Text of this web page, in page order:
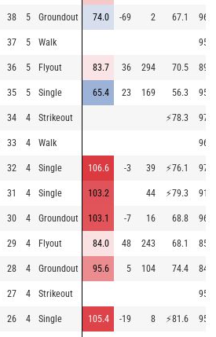
38 5 Groundout 74.0 -69 2 67.1 96.4
37 5 Walk 95.1
36 5 Flyout 83.7 36 294 70.5 89.3
35 5 Single 65.4 23 169 56.3 95.4
34 4 Strikeout ⚡78.3 97.9
33 4 Walk 96.1
32 4 Single 106.6 -3 39 ⚡76.1 97.1
31 4 Single 103.2 44 ⚡79.3 91.2
30 4 Groundout 103.1 -7 16 68.8 96.6
29 4 Flyout 84.0 48 243 68.1 85.6
28 4 Groundout 95.6 5 104 74.4 84.5
27 4 Strikeout 95.6
26 4 Single 105.4 -19 8 ⚡81.6 95.8